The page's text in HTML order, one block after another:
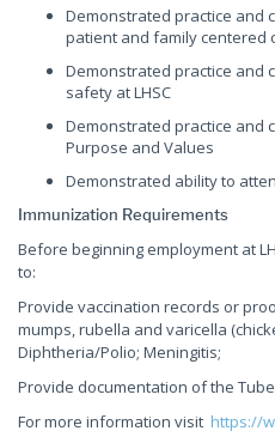
Demonstrated practice and
patient and family centered
Demonstrated practice and
safety at LHSC
Demonstrated practice and
Purpose and Values
Demonstrated ability to
Immunization Requirements
Before beginning employment at
to:
Provide vaccination records or
mumps, rubella and varicella
Diphtheria/Polio; Meningitis;
Provide documentation of the
For more information visit https://